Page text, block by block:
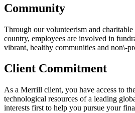
Community
Through our volunteerism and
country, employees are involved in
vibrant, healthy communities and non\-
Client Commitment
As a Merrill client, you have access to
technological resources of a leading
interests first to help you pursue your